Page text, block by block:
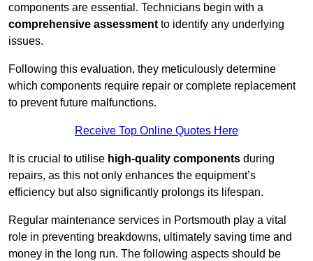
components are essential. Technicians begin with a
comprehensive assessment to identify any underlying
issues.
Following this evaluation, they meticulously determine
which components require repair or complete replacement
to prevent future malfunctions.
Receive Top Online Quotes Here
It is crucial to utilise high-quality components during
repairs, as this not only enhances the equipment’s
efficiency but also significantly prolongs its lifespan.
Regular maintenance services in Portsmouth play a vital
role in preventing breakdowns, ultimately saving time and
money in the long run. The following aspects should be